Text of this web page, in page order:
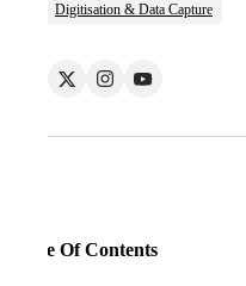
Digitisation & Data Capture
Table Of Contents